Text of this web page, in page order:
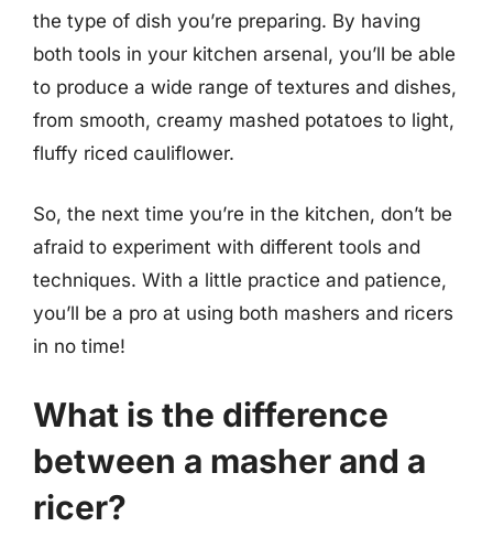
the type of dish you’re preparing. By having
both tools in your kitchen arsenal, you’ll be able
to produce a wide range of textures and dishes,
from smooth, creamy mashed potatoes to light,
fluffy riced cauliflower.
So, the next time you’re in the kitchen, don’t be
afraid to experiment with different tools and
techniques. With a little practice and patience,
you’ll be a pro at using both mashers and ricers
in no time!
What is the difference
between a masher and a
ricer?